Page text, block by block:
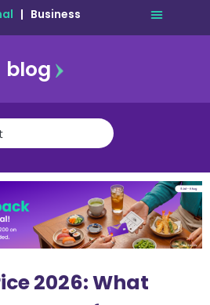
| Business
blog
2026: What